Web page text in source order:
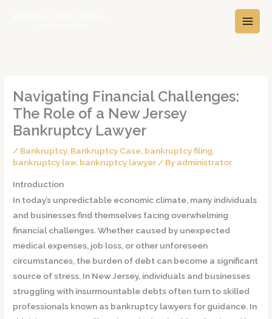
Navigating Financial Challenges:
The Role of a New Jersey
Bankruptcy Lawyer
/ Bankruptcy, Bankruptcy Case, bankruptcy filing,
bankruptcy law, bankruptcy lawyer/ By administrator
Introduction
In today’s unpredictable economic climate, many individuals
and businesses find themselves facing overwhelming
financial challenges. Whether caused by unexpected
medical expenses, job loss, or other unforeseen
circumstances, the burden of debt can become a significant
source of stress. In New Jersey, individuals and businesses
struggling with insurmountable debts often turn to skilled
professionals known as bankruptcy lawyers for guidance. In
vo
e
s